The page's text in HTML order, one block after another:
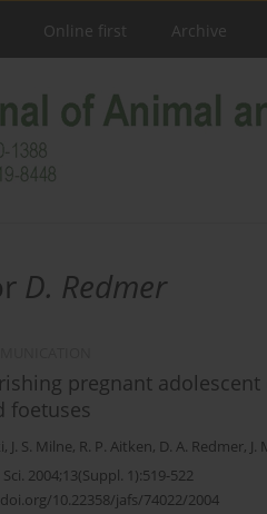
Online first Archive
D. Redmer
pregnant
foetuses
, J. S. Milne, R. P. Aitken, D. A. Redmer, J.
Sci. 2004;13(Suppl. 1):519-522
10.22358/jafs/74022/2004